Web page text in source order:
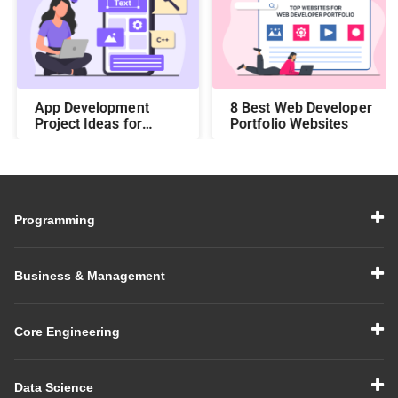
App Development
Project Ideas for
8 Best Web Developer
Portfolio Websites
Programming
Business & Management
Core Engineering
Data Science